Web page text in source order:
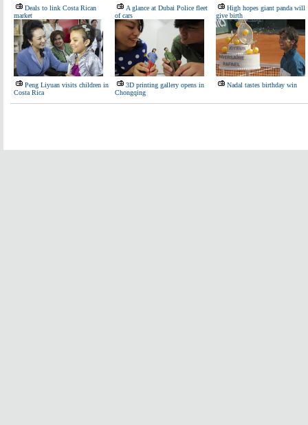
Deals to link Costa Rican
market
A glance at Dubai Police fleet
of cars
High hopes giant panda will
give birth
Peng Liyuan visits children in
Costa Rica
3D printing gallery opens in
Chongqing
Nadal tastes birthday win